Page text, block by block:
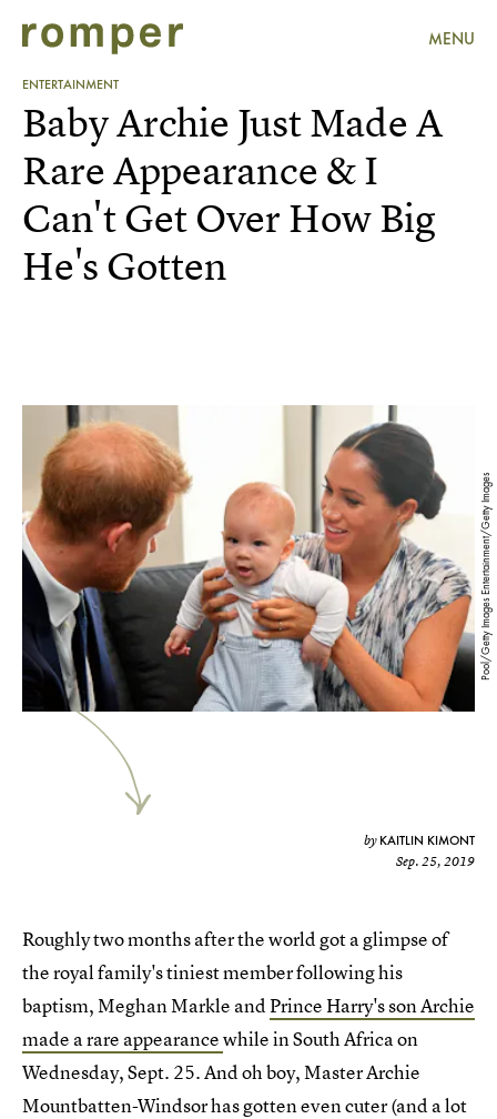
MENU
ENTERTAINMENT
Pool/Getty Images Entertainment/Getty Images
Baby Archie Just Made A
Rare Appearance & I
Can't Get Over How Big
He's Gotten
by KAITLIN KIMONT
Sep. 25, 2019
Roughly two months after the world got a glimpse of
the royal family's tiniest member following his
baptism, Meghan Markle andPrince Harry's son Archie
made a rare appearancewhile in South Africa on
Wednesday, Sept. 25. And oh boy, Master Archie
Mountbatten-Windsor has gotten even cuter (and a lot